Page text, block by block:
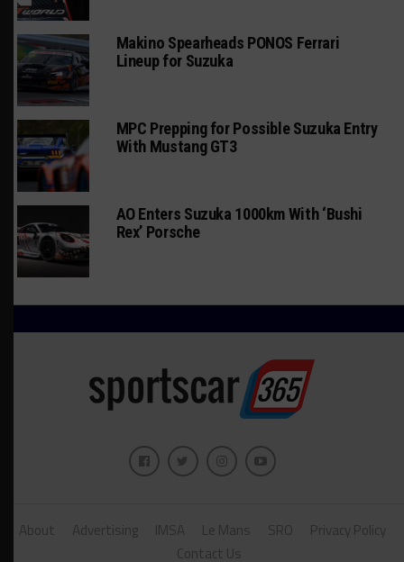
Makino Spearheads PONOS Ferrari
Lineup for Suzuka
MPC Prepping for Possible Suzuka Entry
With Mustang GT3
AO Enters Suzuka 1000km With ‘Bushi
Rex’ Porsche
About Advertising IMSA Le Mans SRO
Privacy Policy
Contact Us